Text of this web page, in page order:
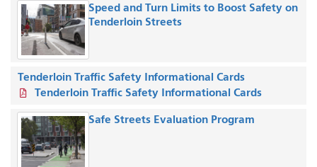
Speed and Turn Limits to Boost Safety on
Tenderloin Streets
Tenderloin Traffic Safety Informational Cards
Tenderloin Traffic Safety Informational Cards
Safe Streets Evaluation Program